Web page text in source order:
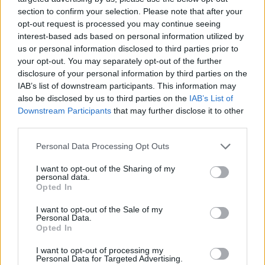
section to confirm your selection. Please note that after your
opt-out request is processed you may continue seeing
interest-based ads based on personal information utilized by
us or personal information disclosed to third parties prior to
your opt-out. You may separately opt-out of the further
disclosure of your personal information by third parties on the
IAB’s list of downstream participants. This information may
also be disclosed by us to third parties on the IAB’s List of
Downstream Participants that may further disclose it to other
Personal Data Processing Opt Outs
I want to opt-out of the Sharing of my
personal data.
Opted In
I want to opt-out of the Sale of my
Personal Data.
Opted In
I want to opt-out of processing my
Personal Data for Targeted Advertising.
Esim for Global
Esim for USA|Esim for Italy| Esim for Spain|Esim